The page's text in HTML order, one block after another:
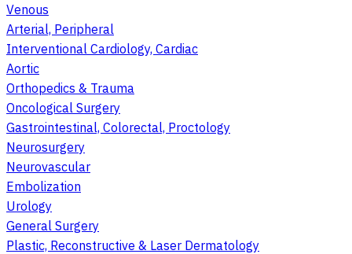
Venous
Arterial, Peripheral
Interventional Cardiology, Cardiac
Aortic
Orthopedics & Trauma
Oncological Surgery
Gastrointestinal, Colorectal, Proctology
Neurosurgery
Neurovascular
Embolization
Urology
General Surgery
Plastic, Reconstructive & Laser Dermatology